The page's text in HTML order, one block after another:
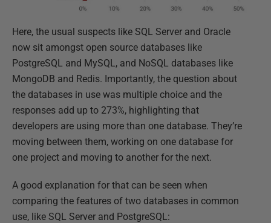
Here, the usual suspects like SQL Server and Oracle
now sit amongst open source databases like
PostgreSQL and MySQL, and NoSQL databases like
MongoDB and Redis. Importantly, the question about
the databases in use was multiple choice and the
responses add up to 273%, highlighting that
developers are using more than one database. They’re
moving between them, working on one database for
one project and moving to another for the next.
A good explanation for that can be seen when
comparing the features of two databases in common
use, like SQL Server and PostgreSQL: